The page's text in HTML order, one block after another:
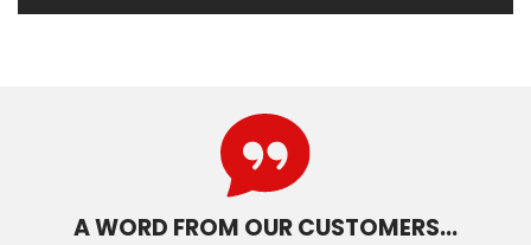
A WORD FROM OUR CUSTOMERS…